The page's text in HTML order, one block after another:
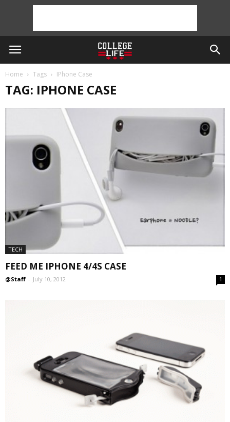
Home Tags IPhone Case
TAG: IPHONE CASE
TECH
FEED ME IPHONE 4/4S CASE
@Staff - July 10, 2012 1